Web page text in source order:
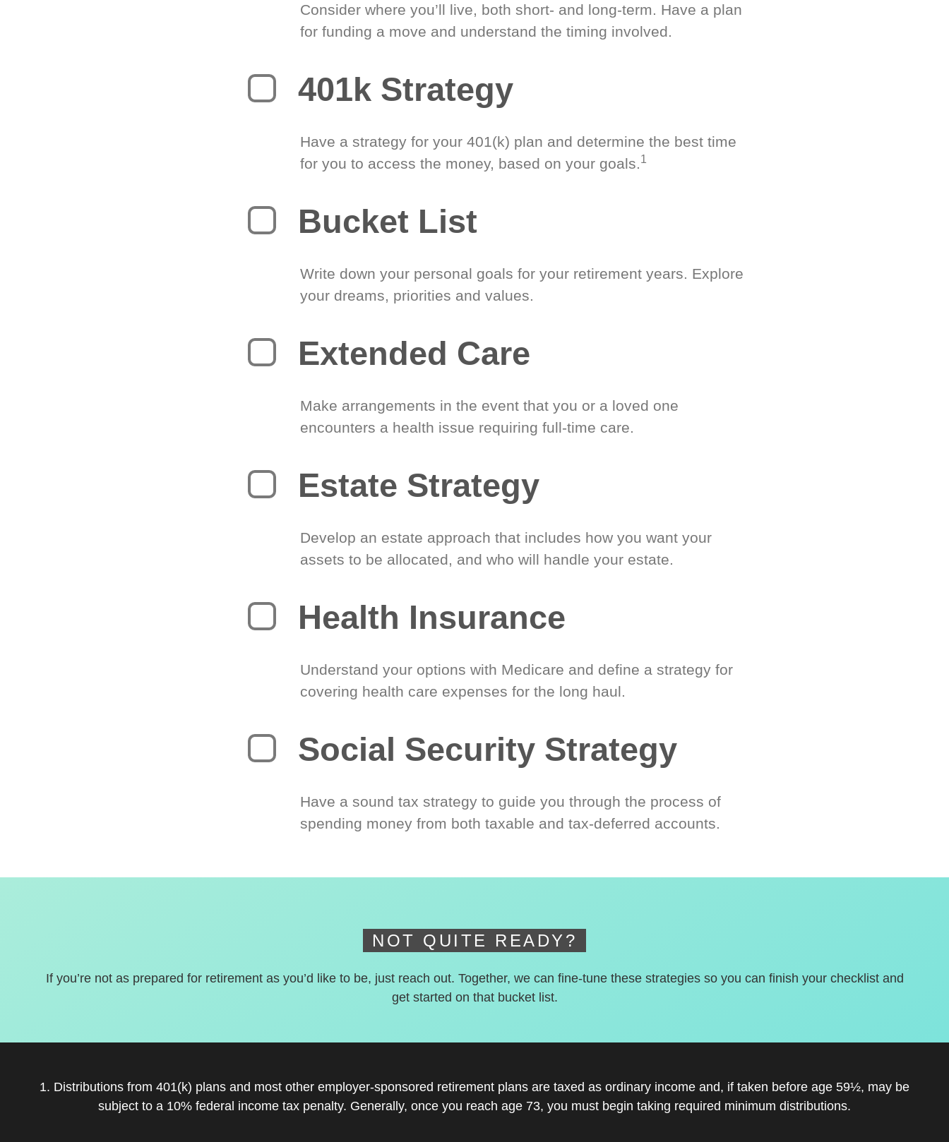
Consider where you’ll live, both short- and long-term. Have a plan
for funding a move and understand the timing involved.
401k Strategy
Have a strategy for your 401(k) plan and determine the best time
for you to access the money, based on your goals. 1
Bucket List
Write down your personal goals for your retirement years. Explore
your dreams, priorities and values.
Extended Care
Make arrangements in the event that you or a loved one
encounters a health issue requiring full-time care.
Estate Strategy
Develop an estate approach that includes how you want your
assets to be allocated, and who will handle your estate.
Health Insurance
Understand your options with Medicare and define a strategy for
covering health care expenses for the long haul.
Social Security Strategy
Have a sound tax strategy to guide you through the process of
spending money from both taxable and tax-deferred accounts.
NOT QUITE READY?
If you’re not as prepared for retirement as you’d like to be, just reach out. Together, we can fine-tune these strategies so you can finish your checklist and
get started on that bucket list.
1. Distributions from 401(k) plans and most other employer-sponsored retirement plans are taxed as ordinary income and, if taken before age 59½, may be
subject to a 10% federal income tax penalty. Generally, once you reach age 73, you must begin taking required minimum distributions.